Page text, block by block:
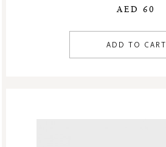
AED 60
ADD TO CART